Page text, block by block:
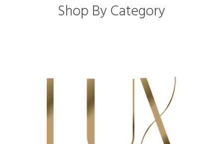
Shop By Category